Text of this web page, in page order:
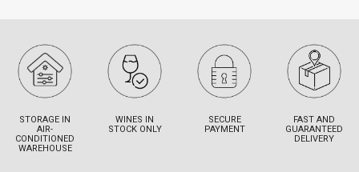
STORAGE IN
AIR-
CONDITIONED
WAREHOUSE
WINES IN
STOCK ONLY
SECURE
PAYMENT
FAST AND
GUARANTEED
DELIVERY